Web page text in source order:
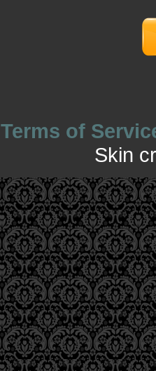
Terms of
Skin